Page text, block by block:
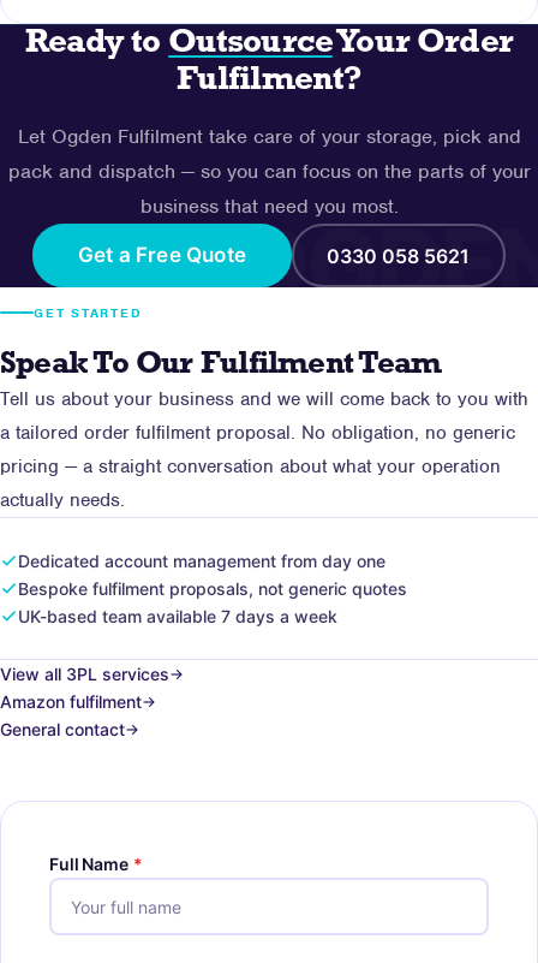
requirements are agreed during onboarding.
Contact our team using the form on this page or call us
on 0330 058 5621. We'll discuss your current
tailored fulfilment proposal with no obligation.
Ready to OutsourceYour Order
Fulfilment?
Let Ogden Fulfilment take care of your storage, pick and
pack and dispatch — so you can focus on the parts of your
business that need you most.
Get a Free Quote 0330 058 5621
GET STARTED
Speak To Our Fulfilment Team
Tell us about your business and we will come back to you with
a tailored order fulfilment proposal. No obligation, no generic
pricing — a straight conversation about what your operation
actually needs.
Dedicated account management from day one
Bespoke fulfilment proposals, not generic quotes
UK-based team available 7 days a week
View all 3PL services
Amazon fulfilment
General contact
Full Name *